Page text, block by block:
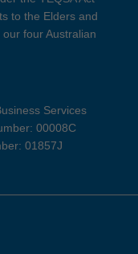
to the Elders and
four Australian
Services
00008C
01857J